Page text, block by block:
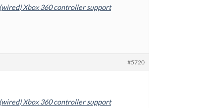
Xbox 360 controller support
#5720
Xbox 360 controller support